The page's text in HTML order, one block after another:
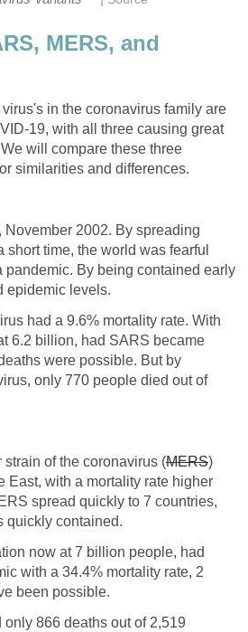
MERS, and
in the coronavirus family are
19, with all three causing great
will compare these three
November 2002. By spreading
time, the world was fearful
pandemic. By being contained early
had a 9.6% mortality rate. With
6.2 billion, had SARS became
were possible. But by
only 770 people died out of
)
East, with a mortality rate higher
spread quickly to 7 countries,
now at 7 billion people, had
with a 34.4% mortality rate, 2
only 866 deaths out of 2,519